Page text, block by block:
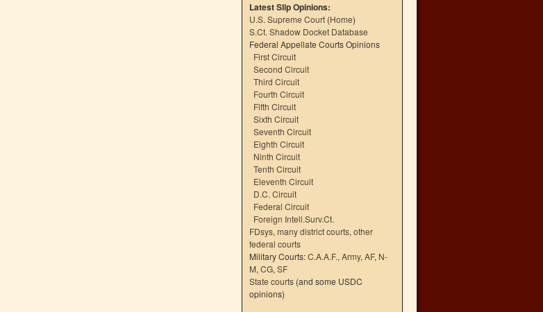
Latest Slip Opinions:
U.S. Supreme Court (Home)
S.Ct. Shadow Docket Database
Federal Appellate Courts Opinions
First Circuit
Second Circuit
Third Circuit
Fourth Circuit
Fifth Circuit
Sixth Circuit
Seventh Circuit
Eighth Circuit
Ninth Circuit
Tenth Circuit
Eleventh Circuit
D.C. Circuit
Federal Circuit
Foreign Intell.Surv.Ct.
FDsys, many district courts, other
federal courts
Military Courts:C.A.A.F., Army, AF, N-
M, CG, SF
State courts (and some USDC
opinions)